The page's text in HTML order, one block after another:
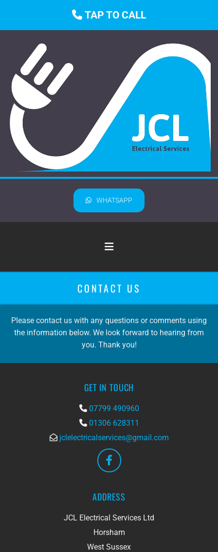
 TAP TO CALL
WHATSAPP
CONTACT US
Please contact us with any questions or comments using
the information below. We look forward to hearing from
you. Thank you!
GET IN TOUCH
 07799 490960
 01306 628311
 jclelectricalservices@gmail.com
ADDRESS
JCL Electrical Services Ltd
Horsham
West Sussex